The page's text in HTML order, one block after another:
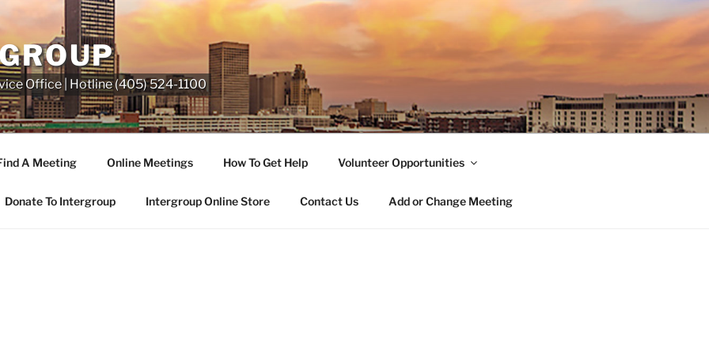
Office | Hotline (405) 524-1100
A Meeting Online Meetings How To Get Help Volunteer Opportunities
Donate To Intergroup Intergroup Online Store Contact Us Add or Change Meeting